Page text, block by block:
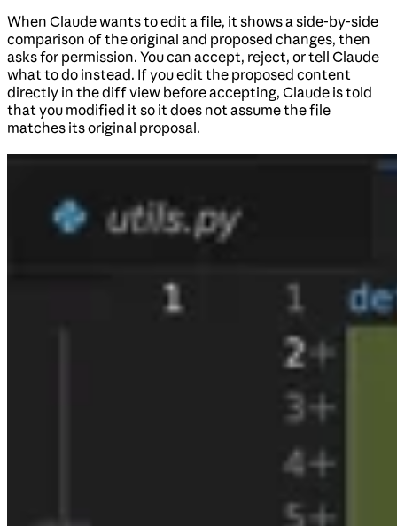
When Claude wants to edit a file, it shows a side-by-side
comparison of the original and proposed changes, then
asks for permission. You can accept, reject, or tell Claude
what to do instead. If you edit the proposed content
directly in the diff view before accepting, Claude is told
that you modified it so it does not assume the file
matches its original proposal.